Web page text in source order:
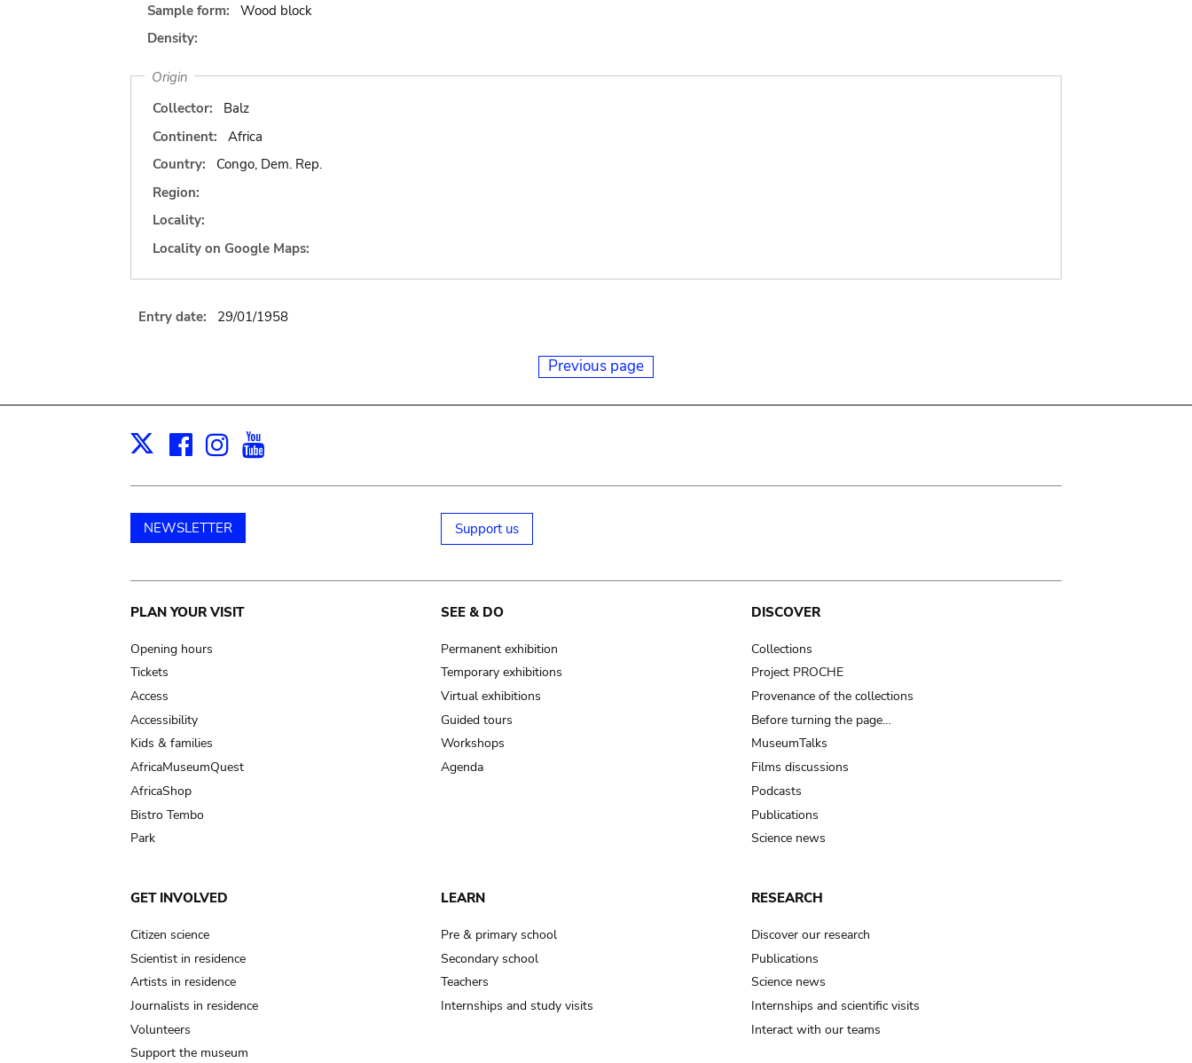
Sample form:
Wood block
Density:
Origin
Collector:
Balz
Continent:
Africa
Country:
Congo, Dem. Rep.
Region:
Locality:
Locality on Google Maps:
Entry date: 29/01/1958
Previous page
X Facebook
Instagram
NEWSLETTER Support us
Main
navigation
PLAN YOUR VISIT
Opening hours
Tickets
Access
Accessibility
Kids & families
AfricaMuseumQuest
AfricaShop
Bistro Tembo
Park
SEE & DO
Permanent exhibition
Temporary exhibitions
Virtual exhibitions
Guided tours
Workshops
Agenda
DISCOVER
Collections
Project PROCHE
Provenance of the collections
Before turning the page…
MuseumTalks
Films discussions
Podcasts
Publications
Science news
GET INVOLVED
Citizen science
Scientist in residence
Artists in residence
Journalists in residence
Volunteers
Support the museum
LEARN
Pre & primary school
Secondary school
Teachers
Internships and study visits
RESEARCH
Discover our research
Publications
Science news
Internships and scientific visits
Interact with our teams